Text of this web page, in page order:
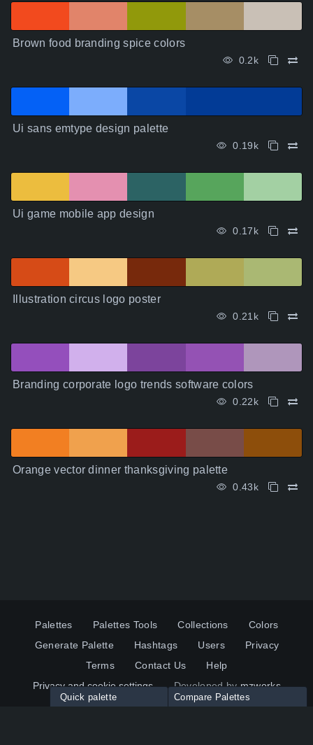
Brown food branding spice colors
0.2k
Ui sans emtype design palette
0.19k
Ui game mobile app design
0.17k
Illustration circus logo poster
0.21k
Branding corporate logo trends software colors
0.22k
Orange vector dinner thanksgiving palette
0.43k
Palettes Palettes Tools Collections
Colors
Generate Palette
Hashtags Users
Privacy
Terms
Contact Us
Help
Privacy and cookie settings
Developed bymzworks
Quick palette Compare Palettes